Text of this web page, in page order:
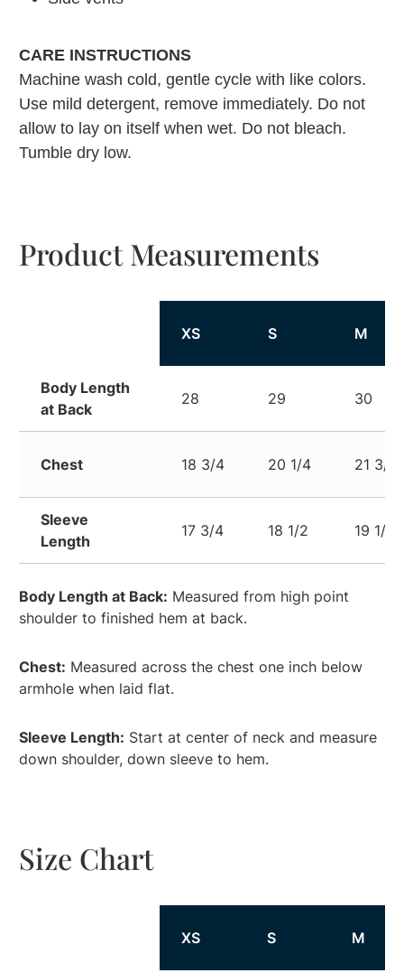
CARE INSTRUCTIONS
Machine wash cold, gentle cycle with like colors.
Use mild detergent, remove immediately. Do not
allow to lay on itself when wet. Do not bleach.
Tumble dry low.
Product Measurements
XS S M
Body Length
at Back
28 29 30
Chest 18 3/4 20 1/4 21 3/4
Sleeve
Length
17 3/4 18 1/2 19 1/4
Body Length at Back: Measured from high point
shoulder to finished hem at back.
Chest: Measured across the chest one inch below
armhole when laid flat.
Sleeve Length: Start at center of neck and measure
down shoulder, down sleeve to hem.
Size Chart
XS S M